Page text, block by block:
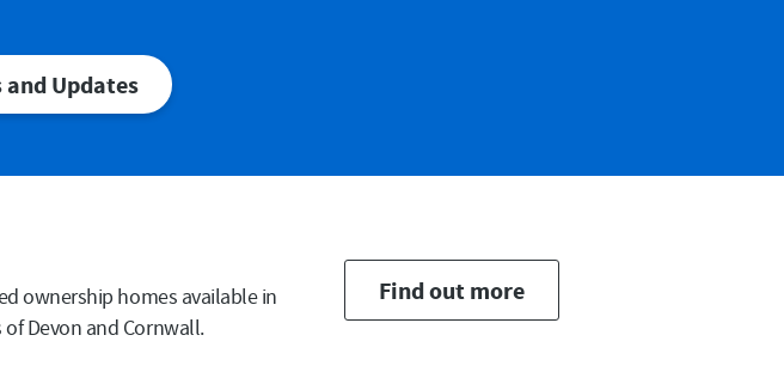
and Updates
ownership homes available in
Devon and Cornwall.
Find out more